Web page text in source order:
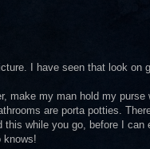
I have seen that look on
make my man hold my
are porta potties.
while you go, before I
knows!